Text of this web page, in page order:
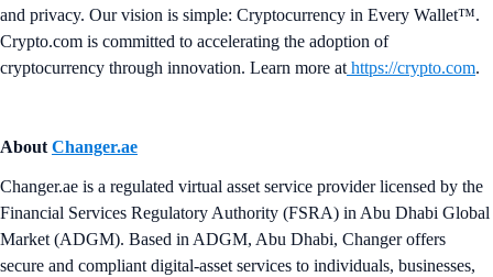
and privacy. Our vision is simple: Cryptocurrency in Every Wallet™.
Crypto.com is committed to accelerating the adoption of
cryptocurrency through innovation. Learn more at https://crypto.com.
About Changer.ae
Changer.ae is a regulated virtual asset service provider licensed by the
Financial Services Regulatory Authority (FSRA) in Abu Dhabi Global
Market (ADGM). Based in ADGM, Abu Dhabi, Changer offers
secure and compliant digital-asset services to individuals, businesses,